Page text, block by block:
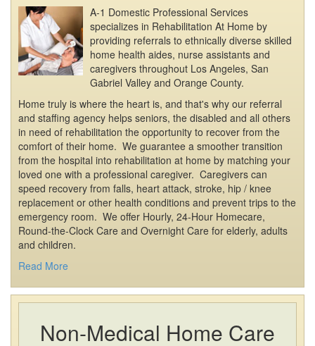
A-1 Domestic Professional Services
specializes in Rehabilitation At Home by
providing referrals to ethnically diverse skilled
home health aides, nurse assistants and
caregivers throughout Los Angeles, San
Gabriel Valley and Orange County.
Home truly is where the heart is, and that's why our referral
and staffing agency helps seniors, the disabled and all others
in need of rehabilitation the opportunity to recover from the
comfort of their home. We guarantee a smoother transition
from the hospital into rehabilitation at home by matching your
loved one with a professional caregiver. Caregivers can
speed recovery from falls, heart attack, stroke, hip / knee
replacement or other health conditions and prevent trips to the
emergency room. We offer Hourly, 24-Hour Homecare,
Round-the-Clock Care and Overnight Care for elderly, adults
and children.
Read More
Non-Medical Home Care